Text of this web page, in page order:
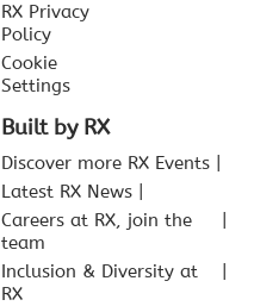
RX Privacy
Policy
Cookie
Settings
Built by RX
Discover more RX Events
Latest RX News
Careers at RX, join the
team
Inclusion & Diversity at
RX